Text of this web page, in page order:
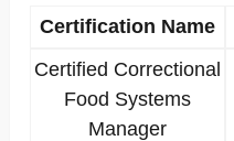
Certification Name
Certified Correctional
Food Systems
Manager